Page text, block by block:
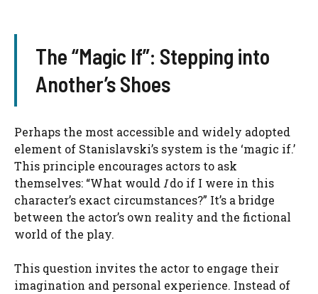
The “Magic If”: Stepping into
Another’s Shoes
Perhaps the most accessible and widely adopted
element of Stanislavski’s system is the ‘magic if.’
This principle encourages actors to ask
themselves: “What would Ido if I were in this
character’s exact circumstances?” It’s a bridge
between the actor’s own reality and the fictional
world of the play.
This question invites the actor to engage their
imagination and personal experience. Instead of